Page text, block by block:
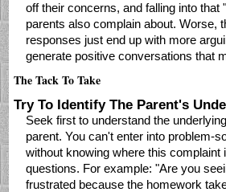
off their concerns, and falling into that
parents also complain about. Worse,
responses just end up with more
generate positive conversations that
The Tack To Take
Try To Identify The Parent's
Seek first to understand the
parent. You can't enter into problem-
without knowing where this complaint
questions. For example: "Are you
frustrated because the homework